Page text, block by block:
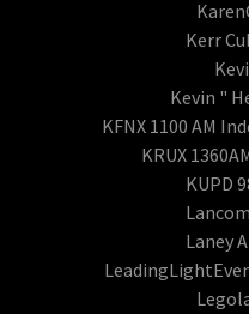
Kerr
Kevin "
KFNX 1100 AM
KRUX
KUPD
Laney